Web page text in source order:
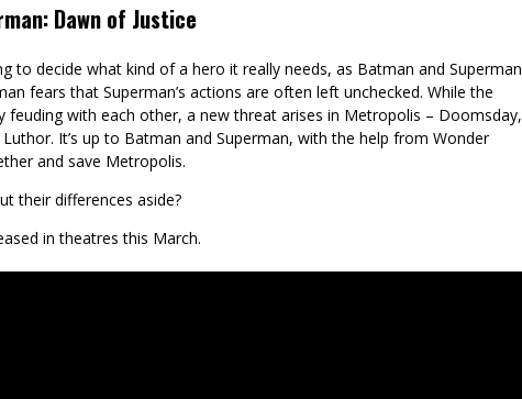
Dawn of Justice
to decide what kind of a hero it really needs, as Batman and Superman
fears that Superman’s actions are often left unchecked. While the
feuding with each other, a new threat arises in Metropolis – Doomsday,
It’s up to Batman and Superman, with the help from Wonder
and save Metropolis.
their differences aside?
in theatres this March.